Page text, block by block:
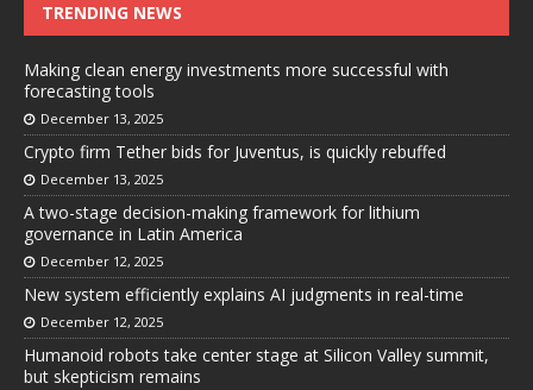
TRENDING NEWS
Making clean energy investments more successful with
forecasting tools
December 13, 2025
Crypto firm Tether bids for Juventus, is quickly rebuffed
December 13, 2025
A two-stage decision-making framework for lithium
governance in Latin America
December 12, 2025
New system efficiently explains AI judgments in real-time
December 12, 2025
Humanoid robots take center stage at Silicon Valley summit,
but skepticism remains